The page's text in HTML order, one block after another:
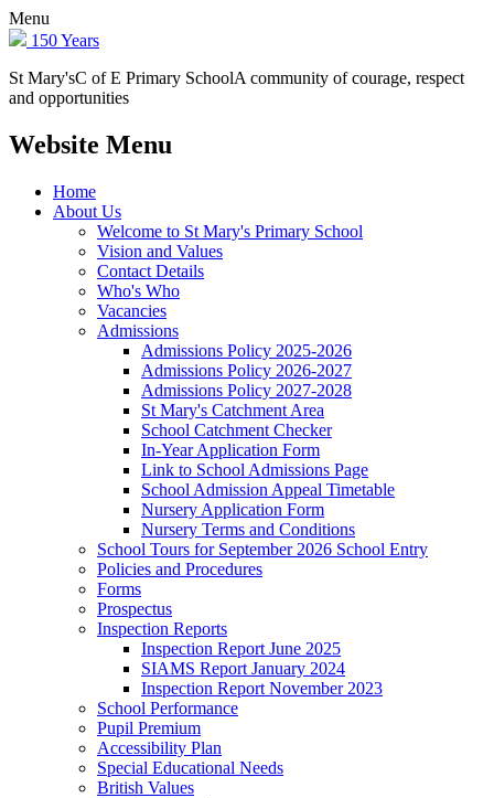
Menu
150 Years
St Mary'sC of E Primary SchoolA community of courage, respect
and opportunities
Website Menu
Home
About Us
Welcome to St Mary's Primary School
Vision and Values
Contact Details
Who's Who
Vacancies
Admissions
Admissions Policy 2025-2026
Admissions Policy 2026-2027
Admissions Policy 2027-2028
St Mary's Catchment Area
School Catchment Checker
In-Year Application Form
Link to School Admissions Page
School Admission Appeal Timetable
Nursery Application Form
Nursery Terms and Conditions
School Tours for September 2026 School Entry
Policies and Procedures
Forms
Prospectus
Inspection Reports
Inspection Report June 2025
SIAMS Report January 2024
Inspection Report November 2023
School Performance
Pupil Premium
Accessibility Plan
Special Educational Needs
British Values